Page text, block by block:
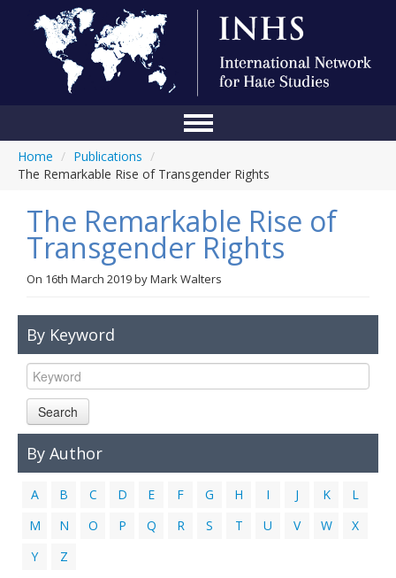
About Us
Home / Publications /
The Remarkable Rise of Transgender Rights
The Remarkable Rise of
Transgender Rights
On 16th March 2019byMark Walters
By Keyword
Search
By Author
A B C D E F G H I J K
L
M
N O P Q R S T U V W
X
Y
Z